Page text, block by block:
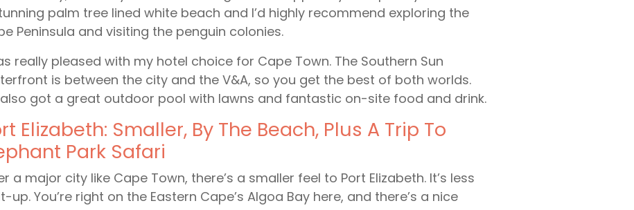
palm tree lined white beach and I’d highly recommend exploring the
Peninsula and visiting the penguin colonies.
really pleased with my hotel choice for Cape Town. The Southern Sun
is between the city and the V&A, so you get the best of both worlds.
also got a great outdoor pool with lawns and fantastic on-site food and drink.
Elizabeth: Smaller, By The Beach, Plus A Trip To
Park Safari
a major city like Cape Town, there’s a smaller feel to Port Elizabeth. It’s less
up. You’re right on the Eastern Cape’s Algoa Bay here, and there’s a nice